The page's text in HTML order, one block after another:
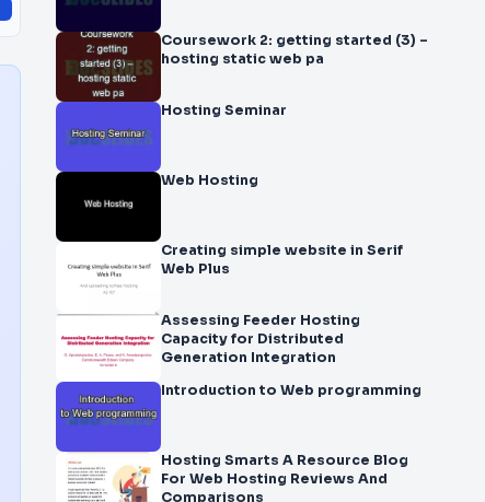
Coursework 2: getting started (3) –
hosting static web pa
Hosting Seminar
Web Hosting
Creating simple website in Serif
Web Plus
Assessing Feeder Hosting
Capacity for Distributed
Generation Integration
Introduction to Web programming
Hosting Smarts A Resource Blog
For Web Hosting Reviews And
Comparisons